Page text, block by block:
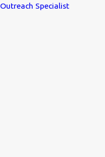
Outreach Specialist